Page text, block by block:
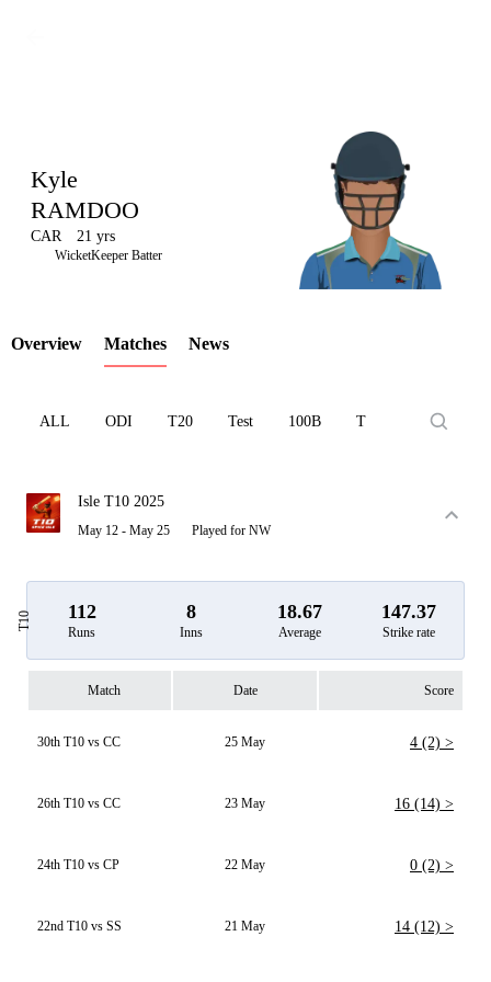
LCP
Element
Kyle
RAMDOO
CAR 21 yrs
WicketKeeper Batter
Overview Matches News
ALL ODI T20 Test 100B T10
Isle T10 2025
May 12 - May 25 Played for NW
T10 112
Runs
8
Inns
18.67
Average
147.37
Strike rate
Match Date Score
30th T10 vs CC 25 May 4 (2) >
26th T10 vs CC 23 May 16 (14) >
24th T10 vs CP 22 May 0 (2) >
22nd T10 vs SS 21 May 14 (12) >